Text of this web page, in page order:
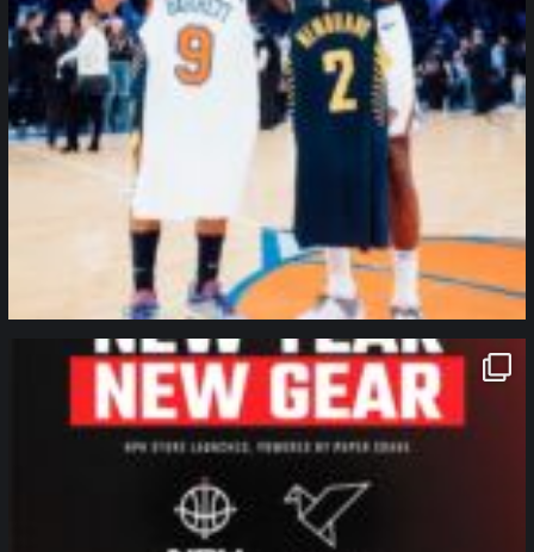
northpolehoops
Jan 12